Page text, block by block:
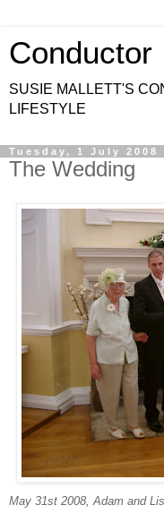
Conductor
SUSIE MALLETT'S
LIFESTYLE
Tuesday, 1 July 2008
The Wedding
May 31st 2008, Adam and